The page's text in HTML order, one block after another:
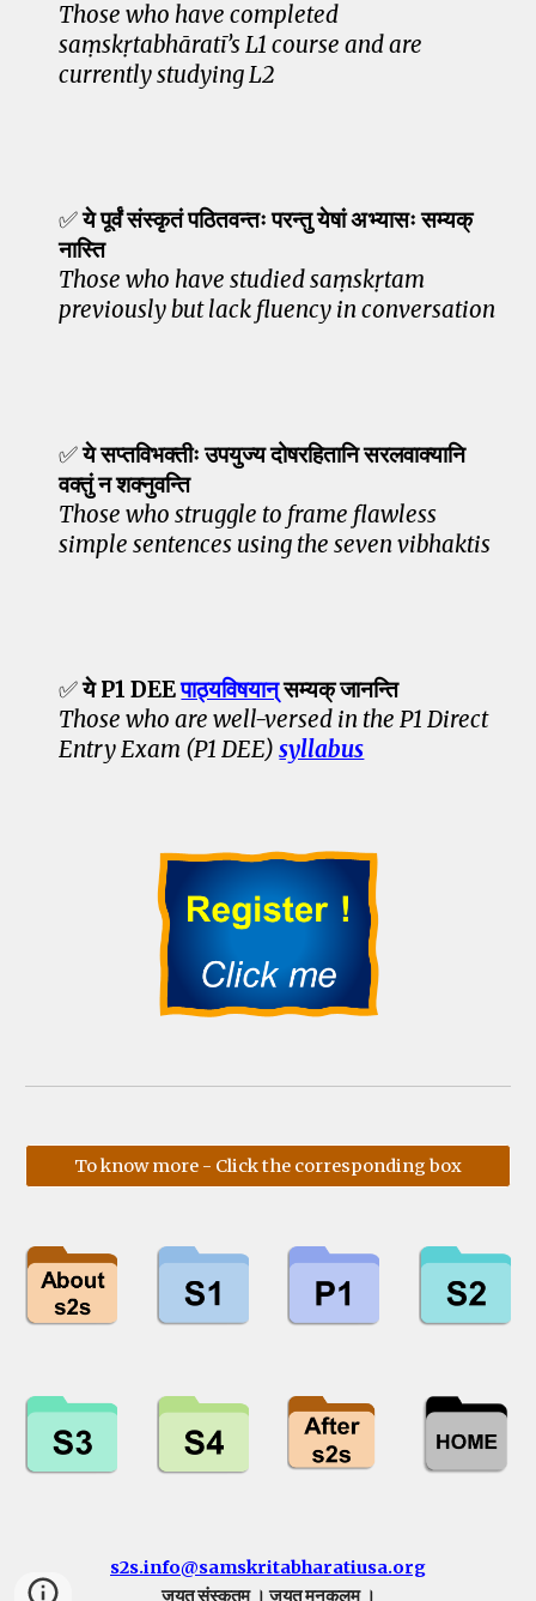
Those who have completed
saṃskṛtabhāratī’s L1 course and are
currently studying L2
✅ये पूर्वं संस्कृतं पठितवन्तः परन्तु येषां अभ्यासः सम्यक्
नास्ति
Those who have studied saṃskṛtam
previously but lack fluency in conversation
✅ये सप्तविभक्तीः उपयुज्य दोषरहितानि सरलवाक्यानि
वक्तुं न शक्नुवन्ति
Those who struggle to frame flawless
simple sentences using the seven vibhaktis
✅ये P1 DEEपाठ्यविषयान्सम्यक् जानन्ति
Those who are well-versed in the P1 Direct
Entry Exam (P1 DEE)syllabus
To know more - Click the corresponding box
s2s.info@samskritabharatiusa.org
जयतु संस्कृतम् । जयतु मनुकुलम् ।